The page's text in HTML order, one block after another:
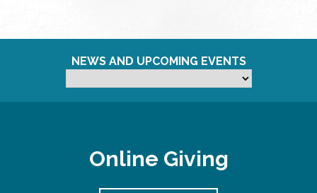
NEWS AND UPCOMING EVENTS
Online Giving